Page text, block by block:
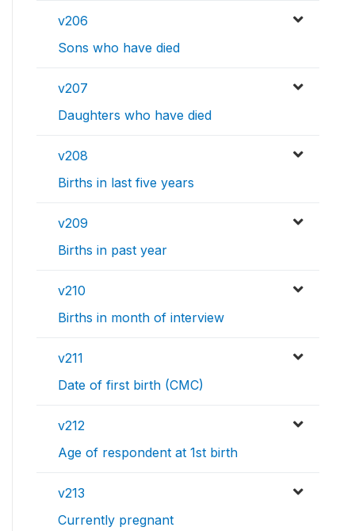
v206
Sons who have died
v207
Daughters who have died
v208
Births in last five years
v209
Births in past year
v210
Births in month of interview
v211
Date of first birth (CMC)
v212
Age of respondent at 1st birth
v213
Currently pregnant